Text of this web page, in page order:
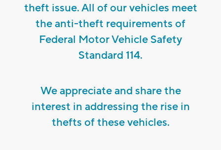
theft issue. All of our vehicles meet
the anti-theft requirements of
Federal Motor Vehicle Safety
Standard 114.
We appreciate and share the
interest in addressing the rise in
thefts of these vehicles.